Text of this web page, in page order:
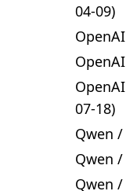
04-09)
OpenAI
OpenAI
OpenAI
07-18)
Qwen /
Qwen /
Qwen /